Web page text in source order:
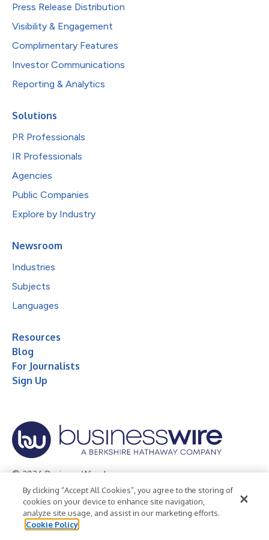
Press Release Distribution
Visibility & Engagement
Complimentary Features
Investor Communications
Reporting & Analytics
Solutions
PR Professionals
IR Professionals
Agencies
Public Companies
Explore by Industry
Newsroom
Industries
Subjects
Languages
Resources
Blog
For Journalists
Sign Up
© 2026 Business Wire, Inc.
Privacy Policy Cookie Policy
Accessibility Statement
Terms of Use
Legal
By clicking “Accept All Cookies”, you agree to the storing of
cookies on your device to enhance site navigation,
analyze site usage, and assist in our marketing efforts.
Cookie Policy